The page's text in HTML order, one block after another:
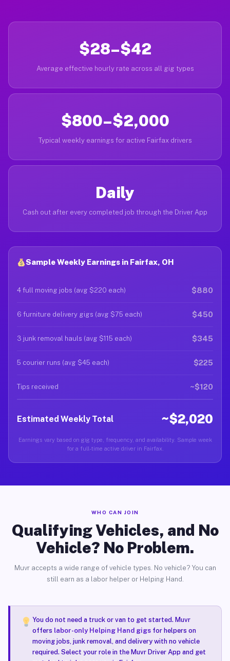
$28–$42
Average effective hourly rate across all gig types
$800–$2,000
Typical weekly earnings for active Fairfax drivers
Daily
Cash out after every completed job through the Driver App
Sample Weekly Earnings in Fairfax, OH
4 full moving jobs (avg $220 each) $880
6 furniture delivery gigs (avg $75 each) $450
3 junk removal hauls (avg $115 each) $345
5 courier runs (avg $45 each) $225
Tips received ~$120
Estimated Weekly Total ~$2,020
Earnings vary based on gig type, frequency, and availability. Sample week
for a full-time active driver in Fairfax.
WHO CAN JOIN
Qualifying Vehicles, and No
Vehicle? No Problem.
Muvr accepts a wide range of vehicle types. No vehicle? You can
still earn as a labor helper or Helping Hand.
You do not need a truck or van to get started. Muvr
offers labor-only Helping Hand gigsfor helpers on
moving jobs, junk removal, and delivery with no vehicle
required. Select your role in the Muvr Driver App and get